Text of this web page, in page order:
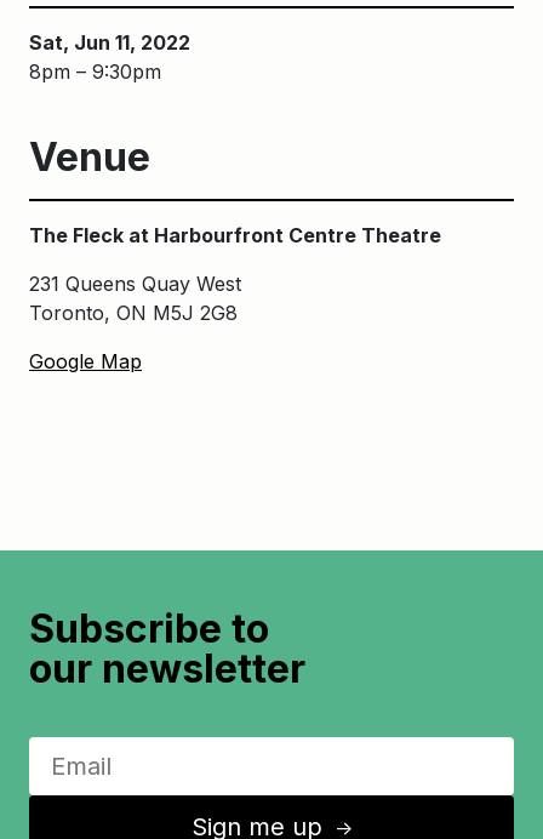
Sat, Jun 11, 2022
8pm – 9:30pm
Venue
The Fleck at Harbourfront Centre Theatre
231 Queens Quay West
Toronto, ON M5J 2G8
Google Map
Subscribe to
our newsletter
Sign me up ↑